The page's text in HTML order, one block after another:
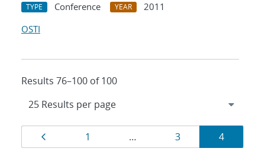
TYPE Conference YEAR
2011
OSTI
Results 76–100 of 100
Results
navigation
Page
1 … Page
3 Page
4